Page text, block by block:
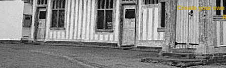
Create your own